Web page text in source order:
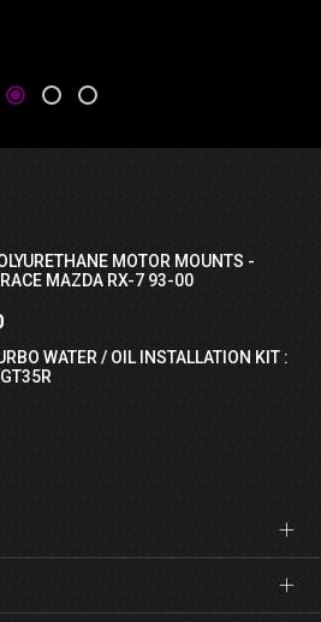
MOTOR MOUNTS -
MAZDA RX-7 93-00
WATER / OIL INSTALLATION KIT :